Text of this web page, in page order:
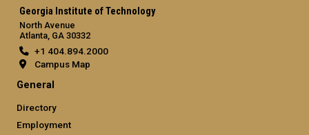
Georgia Institute of Technology
North Avenue
Atlanta, GA 30332
+1 404.894.2000
Campus Map
General
Directory
Employment